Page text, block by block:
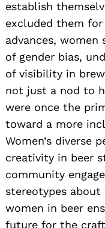
establish
excluded them for
advances,
of gender bias,
of visibility in
not just a nod to
were once the
toward a more
Women’s diverse
creativity in beer
community
stereotypes about
women in beer
future for the